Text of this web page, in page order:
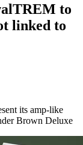
to
linked to
its amp-like
Brown Deluxe